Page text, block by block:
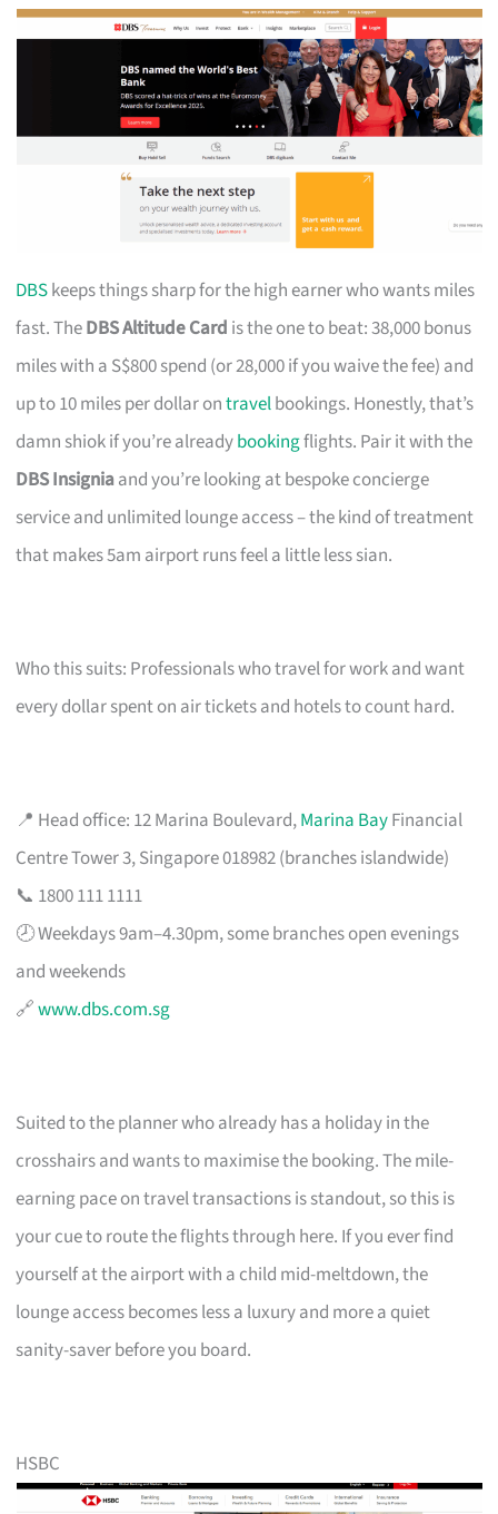
DBSkeeps things sharp for the high earner who wants miles
fast. TheDBS Altitude Card is the one to beat: 38,000 bonus
miles with a S$800 spend (or 28,000 if you waive the fee) and
up to 10 miles per dollar ontravelbookings. Honestly, that’s
damn shiok if you’re alreadybookingflights. Pair it with the
DBS Insigniaand you’re looking at bespoke concierge
service and unlimited lounge access – the kind of treatment
that makes 5am airport runs feel a little less sian.
Who this suits: Professionals who travel for work and want
every dollar spent on air tickets and hotels to count hard.
📍 Head office: 12 Marina Boulevard,Marina BayFinancial
Centre Tower 3, Singapore 018982 (branches islandwide)
📞 1800 111 1111
🕗 Weekdays 9am–4.30pm, some branches open evenings
and weekends
🔗www.dbs.com.sg
Suited to the planner who already has a holiday in the
crosshairs and wants to maximise the booking. The mile-
earning pace on travel transactions is standout, so this is
your cue to route the flights through here. If you ever find
yourself at the airport with a child mid-meltdown, the
lounge access becomes less a luxury and more a quiet
sanity-saver before you board.
HSBC